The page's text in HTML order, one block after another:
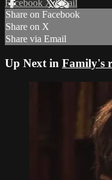
Facebook XEmail
Share on Facebook
Share on X
Share via Email
Up Next in Family's